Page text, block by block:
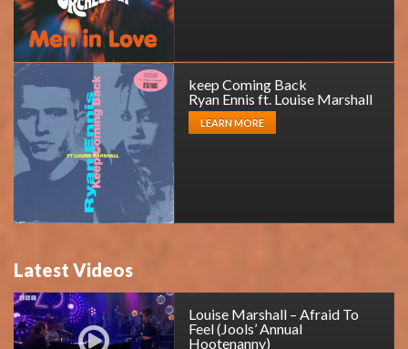
keep Coming Back
Ryan Ennis ft. Louise Marshall
LEARN MORE
Latest Videos
Louise Marshall – Afraid To
Feel (Jools’ Annual
Hootenanny)